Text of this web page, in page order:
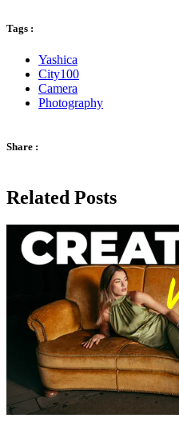
Tags :
Yashica
City100
Camera
Photography
Share :
Related Posts